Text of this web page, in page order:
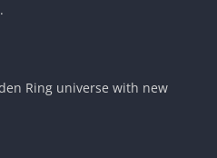
Ring universe with new